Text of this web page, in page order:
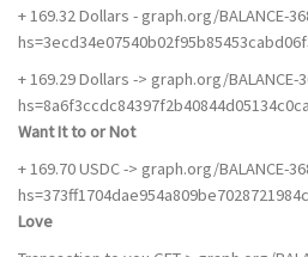
+ 169.32 Dollars - graph.org/BALANCE-
+ 169.29 Dollars -> graph.org/BALANCE-
Want It to or Not
+ 169.70 USDC -> graph.org/BALANCE-
Love